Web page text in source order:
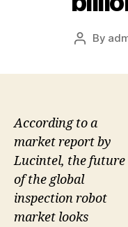
Post
By
According to a
market report by
Lucintel, the future
of the global
inspection robot
market looks